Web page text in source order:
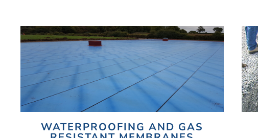
WATERPROOFING AND GAS